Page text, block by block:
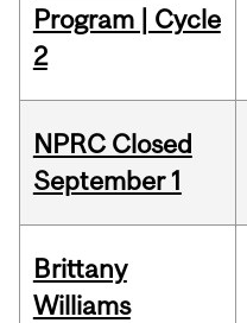
Program | Cycle
2
NPRC Closed
September 1
Brittany
Williams